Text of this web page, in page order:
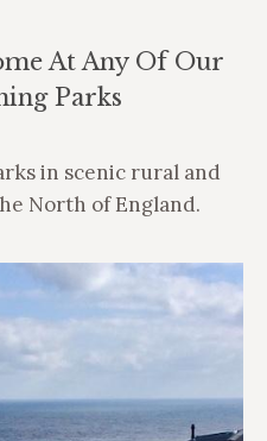
At Any Of Our
Parks
in scenic rural and
North of England.